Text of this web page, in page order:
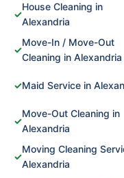
✓
House Cleaning in
Alexandria
✓
Move-In / Move-Out
Cleaning in Alexandria
✓Maid Service in
✓
Move-Out Cleaning in
Alexandria
✓
Moving Cleaning
Alexandria